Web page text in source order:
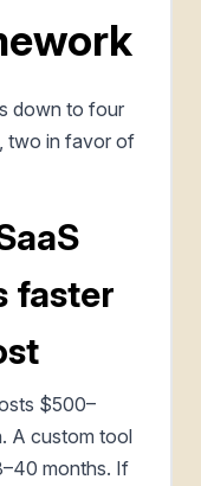
down to four
two in favor of
faster
$500–
A custom tool
months. If